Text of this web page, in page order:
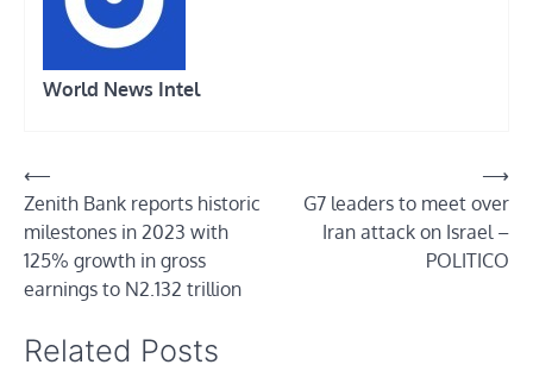
World News Intel
Post
navigation
⟵
Zenith Bank reports historic
milestones in 2023 with
125% growth in gross
earnings to N2.132 trillion
G7 leaders to meet over
Iran attack on Israel –
POLITICO
⟶
Related Posts